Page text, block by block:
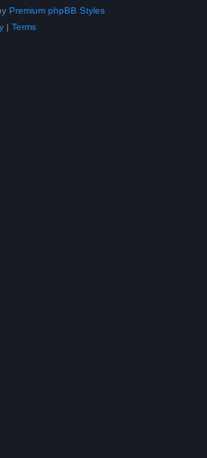
Premium phpBB Styles
| Terms